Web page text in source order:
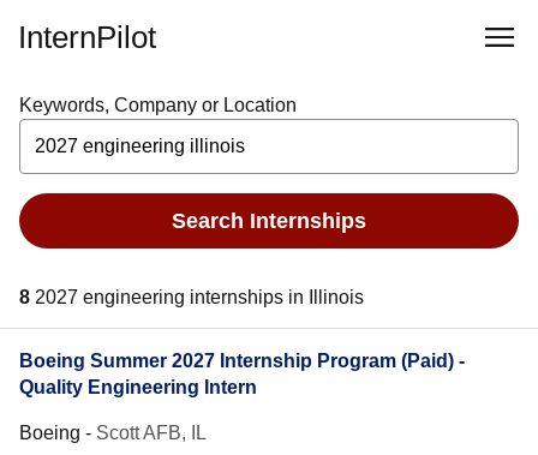
InternPilot
Keywords, Company or Location
Search Internships
8 2027 engineering internships in Illinois
Boeing Summer 2027 Internship Program (Paid) -
Quality Engineering Intern
Boeing - Scott AFB, IL